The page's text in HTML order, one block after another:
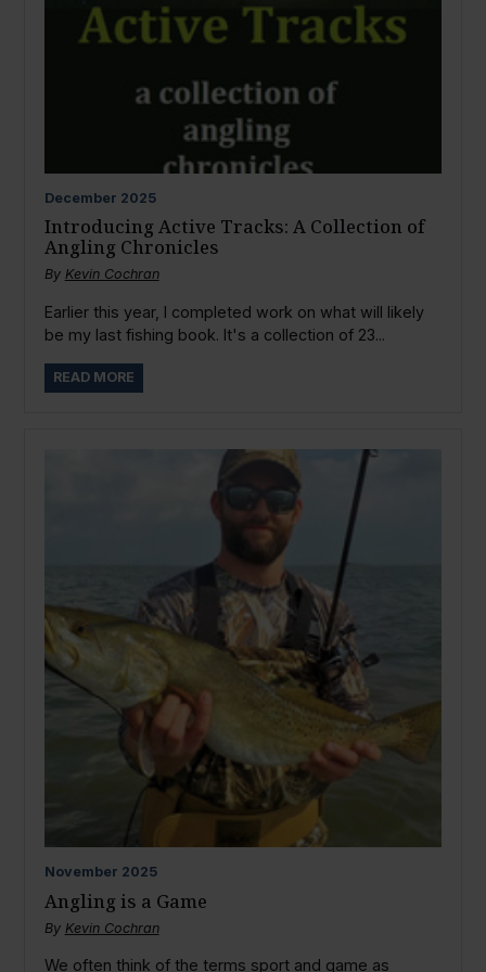
December 2025
Introducing Active Tracks: A Collection of
Angling Chronicles
By Kevin Cochran
Earlier this year, I completed work on what will likely
be my last fishing book. It's a collection of 23...
READ MORE
November 2025
Angling is a Game
By Kevin Cochran
We often think of the terms sport and game as